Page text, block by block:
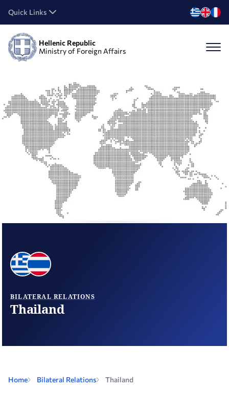
Quick Links
Hellenic Republic
Ministry of Foreign Affairs
BILATERAL RELATIONS
Thailand
Home Bilateral Relations Thailand